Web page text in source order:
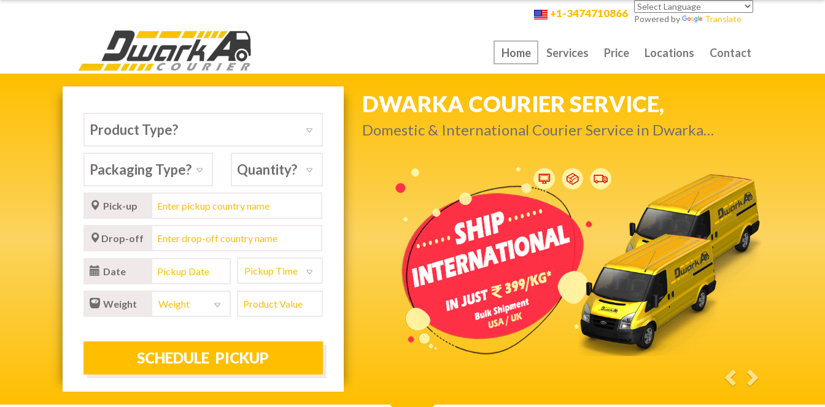
Dwarka Courier Service
+1-3474710866 Powered by Translate
Home Services Price Locations Contact
Pick-up
Drop-off
Date
Weight
COURIER SERVICE,
& International Courier Service in Dwarka…
NEXT DAY & PRIORITY DELIVERY,
Get quality service without compromise…